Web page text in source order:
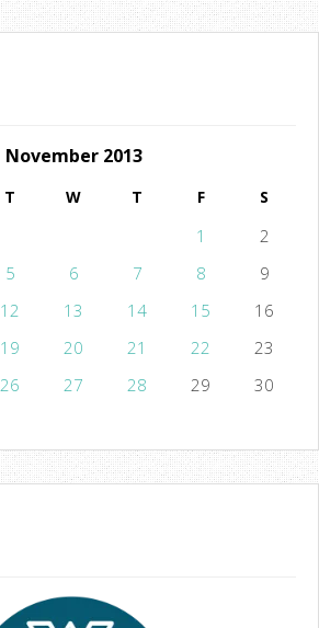
November 2013
T W T F S
1
2
5 6 7 8
9
12 13 14 15
16
19 20 21 22
23
26 27 28 29
30